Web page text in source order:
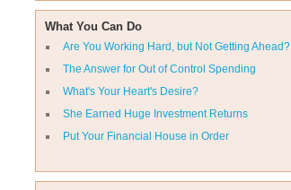
What You Can Do
Are You Working Hard, but Not Getting Ahead?
The Answer for Out of Control Spending
What's Your Heart's Desire?
She Earned Huge Investment Returns
Put Your Financial House in Order